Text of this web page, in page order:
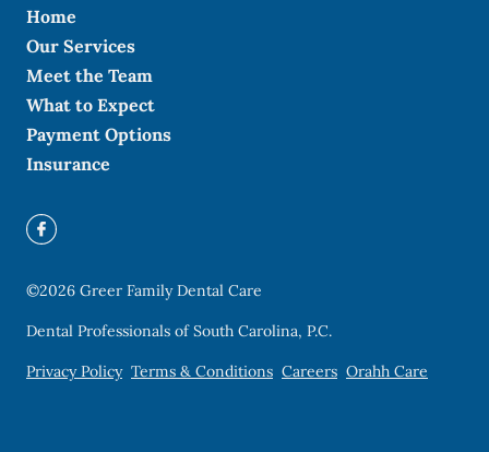
Home
Our Services
Meet the Team
What to Expect
Payment Options
Insurance
©2026 Greer Family Dental Care
Dental Professionals of South Carolina, P.C.
Privacy Policy Terms & Conditions Careers Orahh Care